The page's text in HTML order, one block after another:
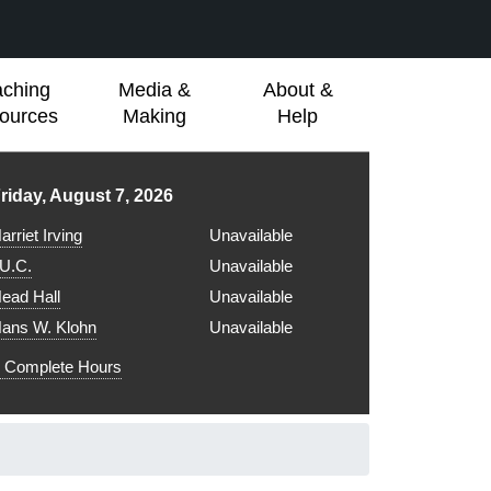
Media &
Making
About &
Help
hours for
August 7, 2026
Irving
Unavailable
Unavailable
Hall
Unavailable
W. Klohn
Unavailable
Complete Hours